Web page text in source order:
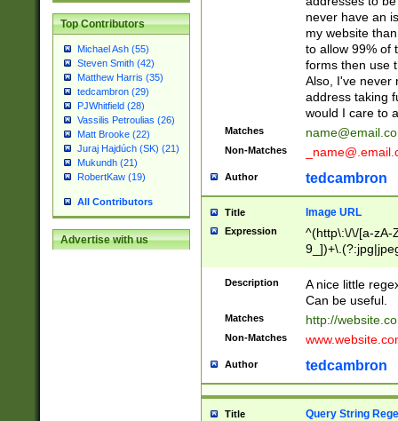
Top Contributors
Michael Ash (55)
Steven Smith (42)
Matthew Harris (35)
tedcambron (29)
PJWhitfield (28)
Vassilis Petroulias (26)
Matt Brooke (22)
Juraj Hajdúch (SK) (21)
Mukundh (21)
RobertKaw (19)
All Contributors
Advertise with us
never have an
my website
to allow 99% of
forms then use
Also, I've never
address taking
would I care to
Matches
Non-Matches
Author tedcambron
Title Image URL
Expression
^(http\:\/\/[a-zA-
Description
A nice little
Can be useful.
Matches http://
Non-Matches
Author tedcambron
Title Query String